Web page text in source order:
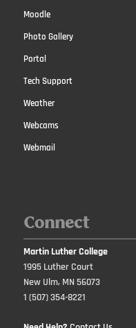
Moodle
Photo Gallery
Portal
Tech Support
Weather
Webcams
Webmail
Connect
Martin Luther College
1995 Luther Court
New Ulm, MN 56073
1 (507) 354-8221